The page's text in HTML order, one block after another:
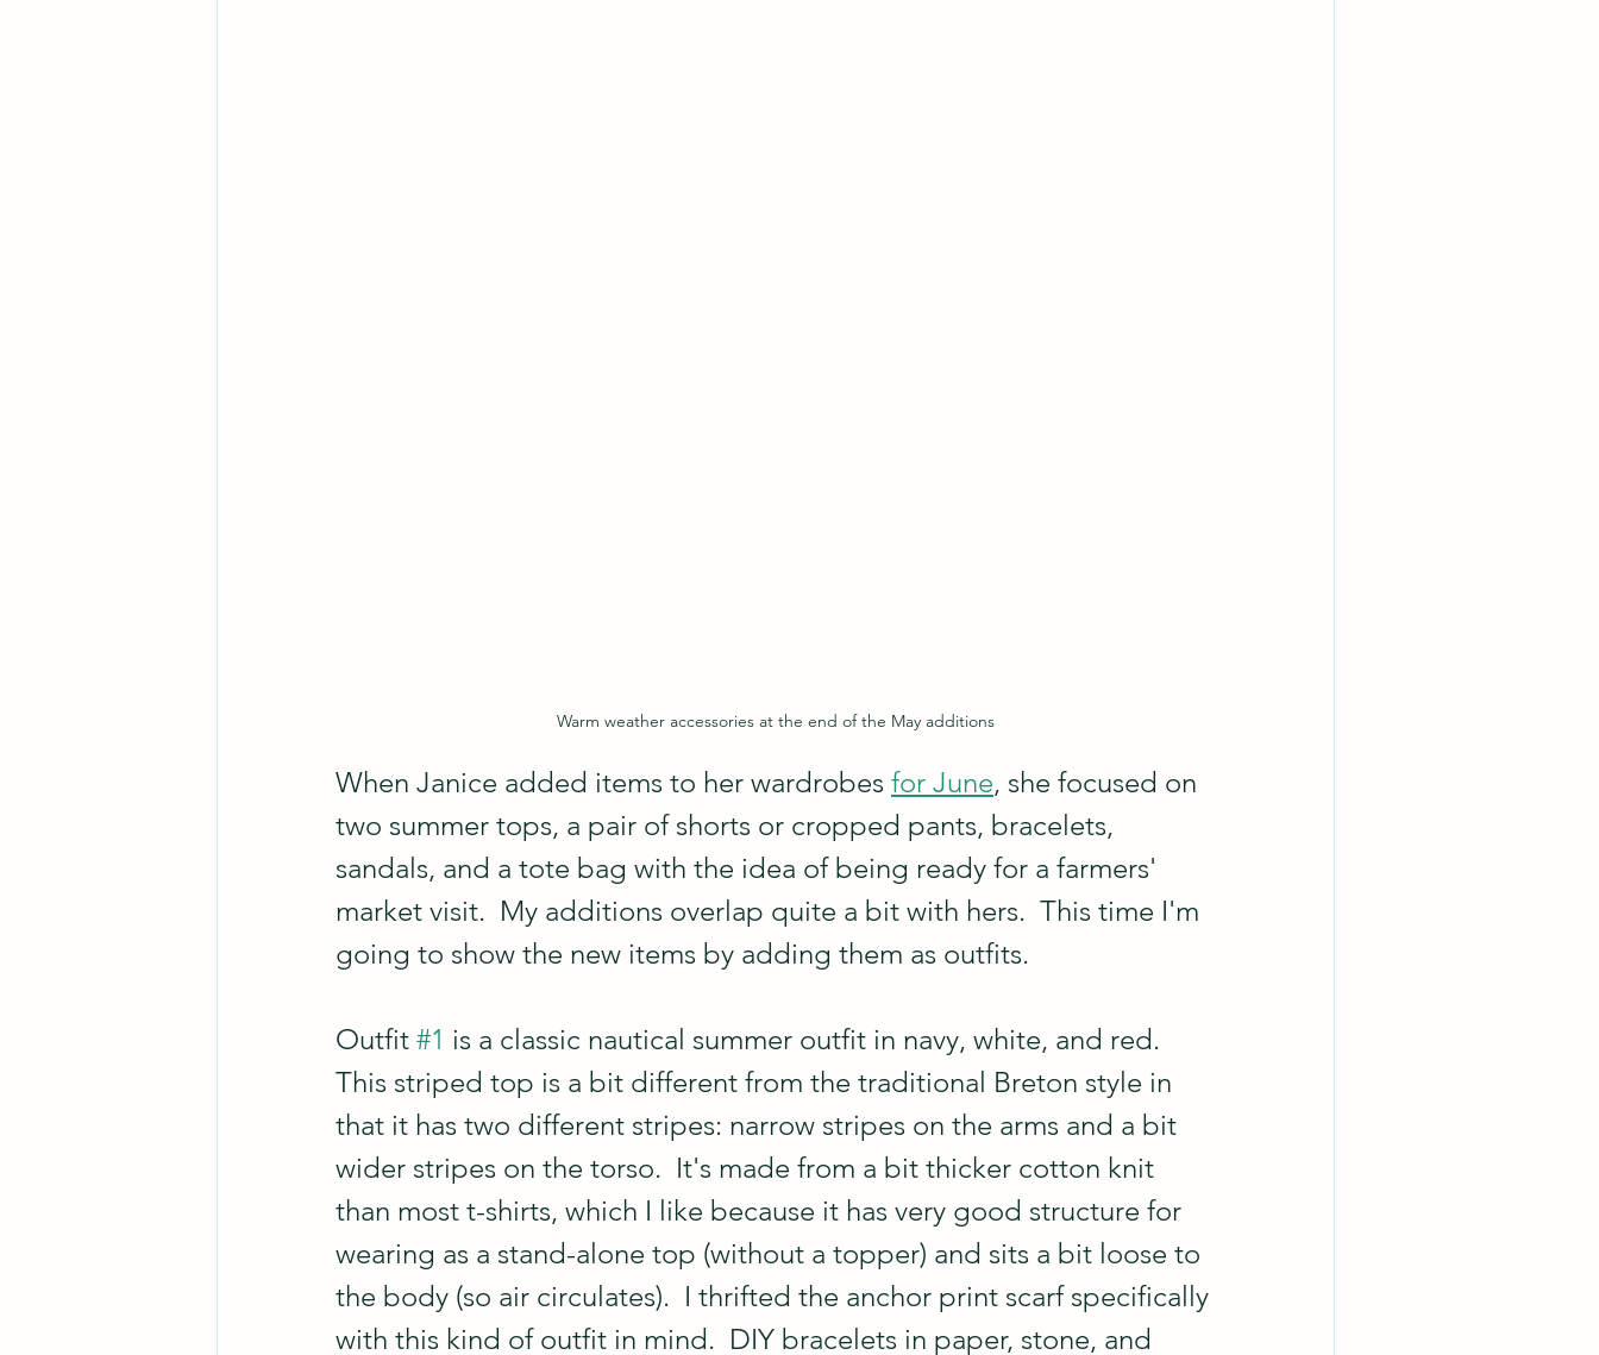
Warm weather accessories at the end of the May additions
When Janice added items to her wardrobes for June, she focused on
two summer tops, a pair of shorts or cropped pants, bracelets,
sandals, and a tote bag with the idea of being ready for a farmers'
market visit.  My additions overlap quite a bit with hers.  This time I'm
going to show the new items by adding them as outfits.
Outfit #1 is a classic nautical summer outfit in navy, white, and red.
This striped top is a bit different from the traditional Breton style in
that it has two different stripes: narrow stripes on the arms and a bit
wider stripes on the torso.  It's made from a bit thicker cotton knit
than most t-shirts, which I like because it has very good structure for
wearing as a stand-alone top (without a topper) and sits a bit loose to
the body (so air circulates).  I thrifted the anchor print scarf specifically
with this kind of outfit in mind.  DIY bracelets in paper, stone, and